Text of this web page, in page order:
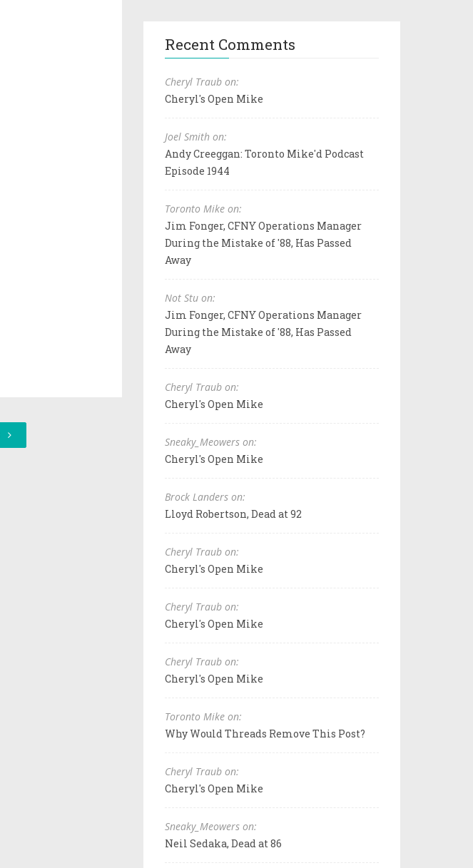
Recent Comments
Cheryl Traub on:
Cheryl's Open Mike
Joel Smith on:
Andy Creeggan: Toronto Mike'd Podcast
Episode 1944
Toronto Mike on:
Jim Fonger, CFNY Operations Manager
During the Mistake of '88, Has Passed
Away
Not Stu on:
Jim Fonger, CFNY Operations Manager
During the Mistake of '88, Has Passed
Away
Cheryl Traub on:
Cheryl's Open Mike
Sneaky_Meowers on:
Cheryl's Open Mike
Brock Landers on:
Lloyd Robertson, Dead at 92
Cheryl Traub on:
Cheryl's Open Mike
Cheryl Traub on:
Cheryl's Open Mike
Cheryl Traub on:
Cheryl's Open Mike
Toronto Mike on:
Why Would Threads Remove This Post?
Cheryl Traub on:
Cheryl's Open Mike
Sneaky_Meowers on:
Neil Sedaka, Dead at 86